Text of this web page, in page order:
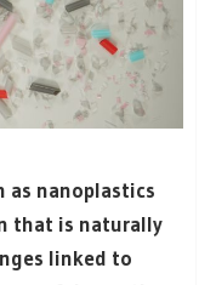
as nanoplastics
that is naturally
linked to